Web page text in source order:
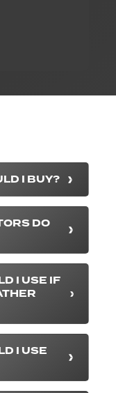
I BUY?
DO
I USE IF
I USE